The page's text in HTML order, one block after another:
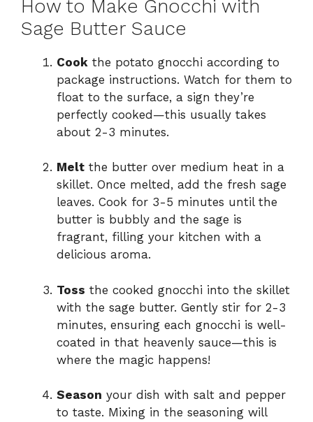
How to Make Gnocchi with
Sage Butter Sauce
Cook the potato gnocchi according to
package instructions. Watch for them to
float to the surface, a sign they’re
perfectly cooked—this usually takes
about 2-3 minutes.
Melt the butter over medium heat in a
skillet. Once melted, add the fresh sage
leaves. Cook for 3-5 minutes until the
butter is bubbly and the sage is
fragrant, filling your kitchen with a
delicious aroma.
Toss the cooked gnocchi into the skillet
with the sage butter. Gently stir for 2-3
minutes, ensuring each gnocchi is well-
coated in that heavenly sauce—this is
where the magic happens!
Season your dish with salt and pepper
to taste. Mixing in the seasoning will